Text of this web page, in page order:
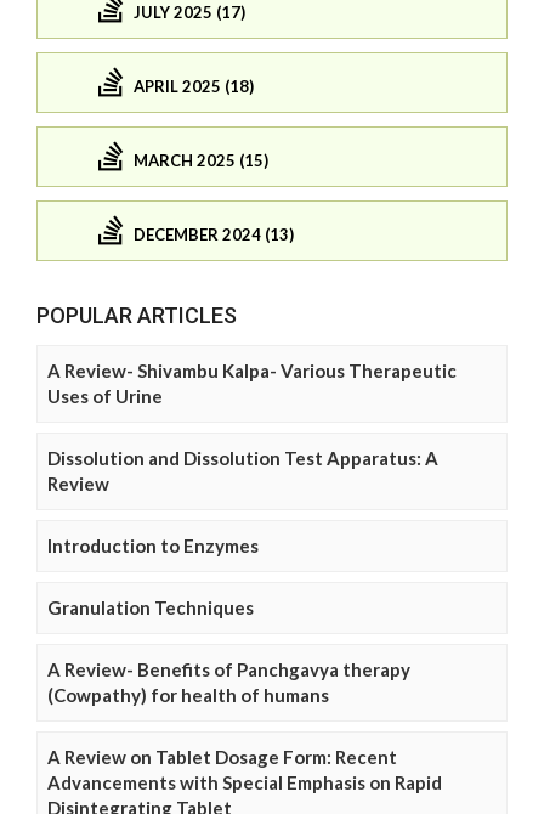
JULY 2025 (17)
APRIL 2025 (18)
MARCH 2025 (15)
DECEMBER 2024 (13)
POPULAR ARTICLES
A Review- Shivambu Kalpa- Various Therapeutic
Uses of Urine
Dissolution and Dissolution Test Apparatus: A
Review
Introduction to Enzymes
Granulation Techniques
A Review- Benefits of Panchgavya therapy
(Cowpathy) for health of humans
A Review on Tablet Dosage Form: Recent
Advancements with Special Emphasis on Rapid
Disintegrating Tablet